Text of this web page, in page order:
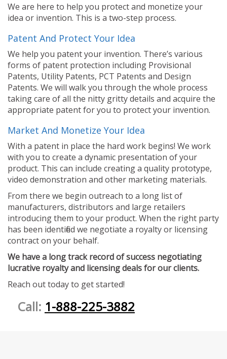
We are here to help you protect and monetize your
idea or invention. This is a two-step process.
Patent And Protect Your Idea
We help you patent your invention. There’s various
forms of patent protection including Provisional
Patents, Utility Patents, PCT Patents and Design
Patents. We will walk you through the whole process
taking care of all the nitty gritty details and acquire the
appropriate patent for you to protect your invention.
Market And Monetize Your Idea
With a patent in place the hard work begins! We work
with you to create a dynamic presentation of your
product. This can include creating a quality prototype,
video demonstration and other marketing materials.
From there we begin outreach to a long list of
manufacturers, distributors and large retailers
introducing them to your product. When the right party
has been identified we negotiate a royalty or licensing
contract on your behalf.
We have a long track record of success negotiating
lucrative royalty and licensing deals for our clients.
Reach out today to get started!
Call: 1-888-225-3882